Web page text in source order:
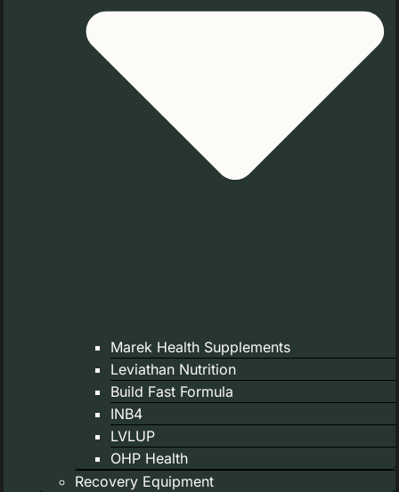
Marek Health Supplements
Leviathan Nutrition
Build Fast Formula
INB4
LVLUP
OHP Health
Recovery Equipment